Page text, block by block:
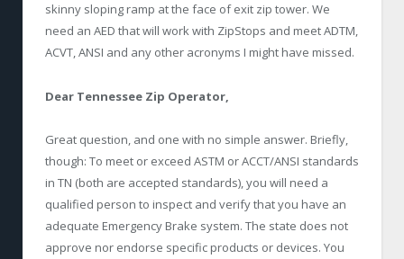
skinny sloping ramp at the face of exit zip tower. We
need an AED that will work with ZipStops and meet ADTM,
ACVT, ANSI and any other acronyms I might have missed.
Dear Tennessee Zip Operator,
Great question, and one with no simple answer. Briefly,
though: To meet or exceed ASTM or ACCT/ANSI standards
in TN (both are accepted standards), you will need a
qualified person to inspect and verify that you have an
adequate Emergency Brake system. The state does not
approve nor endorse specific products or devices. You